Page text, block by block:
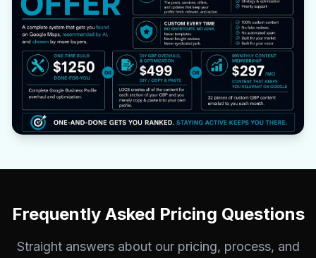
Frequently Asked Pricing Questions
Straight answers about our pricing, process, and